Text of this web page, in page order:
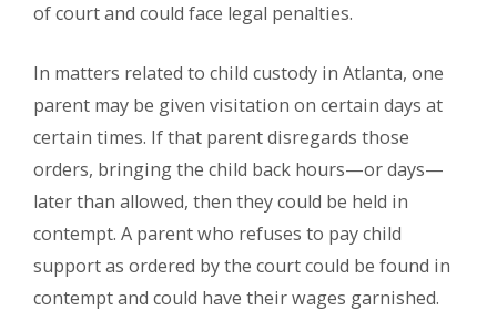
of court and could face legal penalties.
In matters related to child custody in Atlanta, one
parent may be given visitation on certain days at
certain times. If that parent disregards those
orders, bringing the child back hours—or days—
later than allowed, then they could be held in
contempt. A parent who refuses to pay child
support as ordered by the court could be found in
contempt and could have their wages garnished.